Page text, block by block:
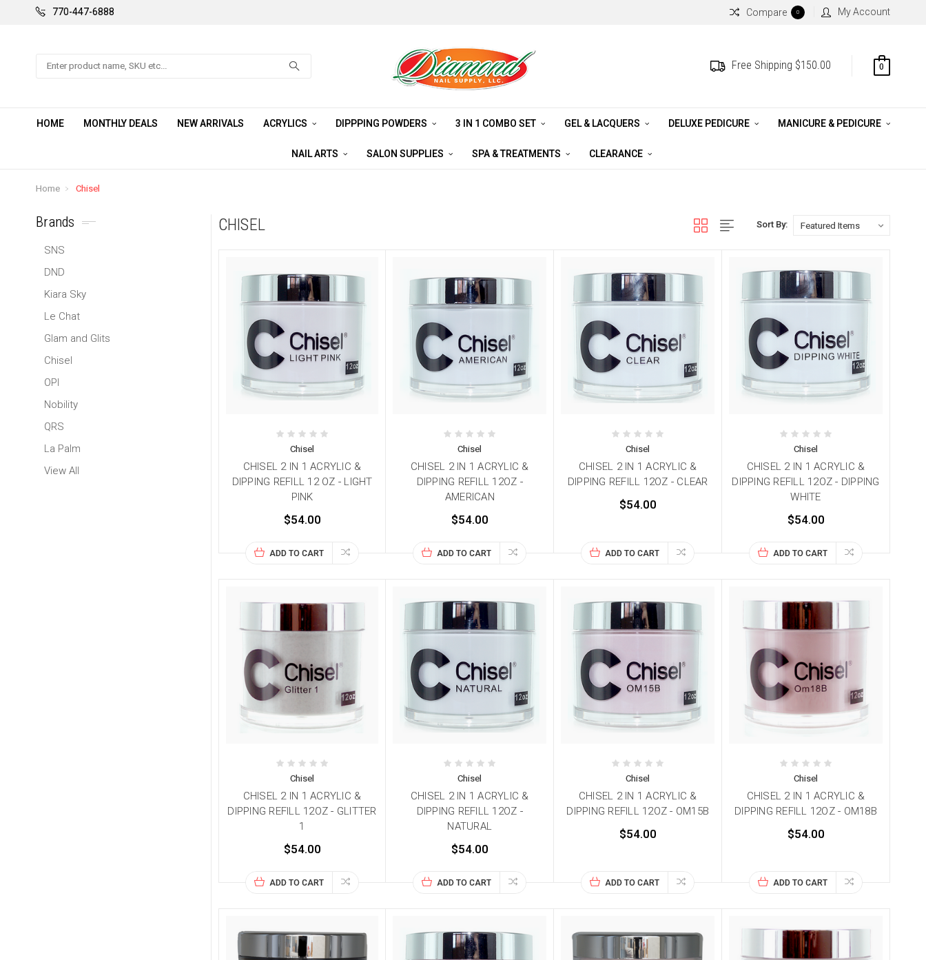
770-447-6888 Compare 0 My Account
Search Free Shipping $150.00 0
HOME MONTHLY DEALS NEW ARRIVALS ACRYLICS DIPPPING POWDERS 3 IN 1 COMBO SET GEL & LACQUERS DELUXE PEDICURE MANICURE & PEDICURE
NAIL ARTS SALON SUPPLIES SPA & TREATMENTS CLEARANCE
Home Chisel
Brands
SNS
DND
Kiara Sky
Le Chat
Glam and Glits
Chisel
OPI
Nobility
QRS
La Palm
View All
CHISEL Sort By:
Chisel
CHISEL 2 IN 1 ACRYLIC &
DIPPING REFILL 12 OZ - LIGHT
PINK
$54.00
ADD TO CART
Chisel
CHISEL 2 IN 1 ACRYLIC &
DIPPING REFILL 12OZ -
AMERICAN
$54.00
ADD TO CART
Chisel
CHISEL 2 IN 1 ACRYLIC &
DIPPING REFILL 12OZ - CLEAR
$54.00
ADD TO CART
Chisel
CHISEL 2 IN 1 ACRYLIC &
DIPPING REFILL 12OZ - DIPPING
WHITE
$54.00
ADD TO CART
Chisel
CHISEL 2 IN 1 ACRYLIC &
DIPPING REFILL 12OZ - GLITTER
1
$54.00
ADD TO CART
Chisel
CHISEL 2 IN 1 ACRYLIC &
DIPPING REFILL 12OZ -
NATURAL
$54.00
ADD TO CART
Chisel
CHISEL 2 IN 1 ACRYLIC &
DIPPING REFILL 12OZ - OM15B
$54.00
ADD TO CART
Chisel
CHISEL 2 IN 1 ACRYLIC &
DIPPING REFILL 12OZ - OM18B
$54.00
ADD TO CART